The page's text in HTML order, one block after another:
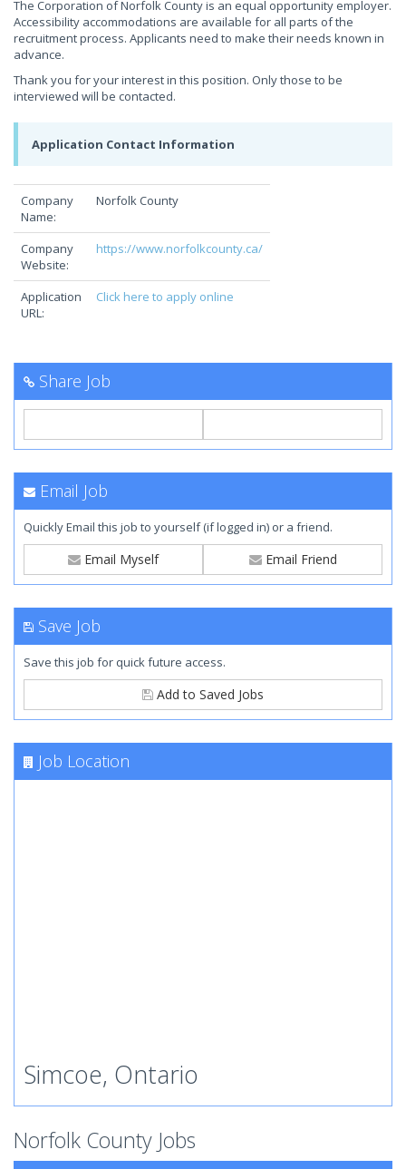
The Corporation of Norfolk County is an equal opportunity employer.
Accessibility accommodations are available for all parts of the
recruitment process. Applicants need to make their needs known in
advance.
Thank you for your interest in this position. Only those to be
interviewed will be contacted.
Application Contact Information
Company
Name:
Norfolk County
Company
Website:
https://www.norfolkcounty.ca/
Application
URL:
Click here to apply online
Share Job
Email Job
Quickly Email this job to yourself (if logged in) or a friend.
Email Myself Email Friend
Save Job
Save this job for quick future access.
Add to Saved Jobs
Job Location
Simcoe, Ontario
Norfolk County Jobs